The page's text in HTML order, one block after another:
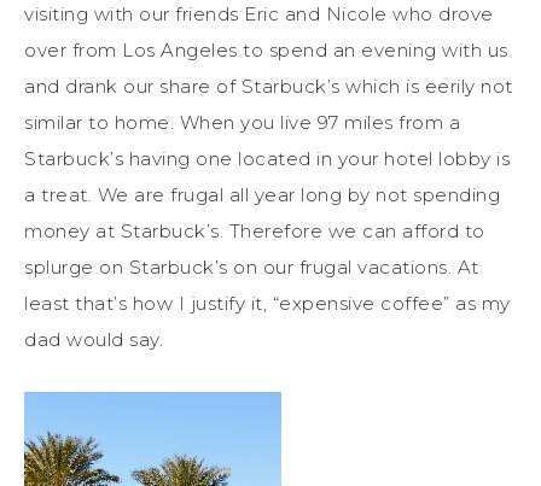
visiting with our friends Eric and Nicole who drove
over from Los Angeles to spend an evening with us
and drank our share of Starbuck’s which is eerily not
similar to home. When you live 97 miles from a
Starbuck’s having one located in your hotel lobby is
a treat. We are frugal all year long by not spending
money at Starbuck’s. Therefore we can afford to
splurge on Starbuck’s on our frugal vacations. At
least that’s how I justify it, “expensive coffee” as my
dad would say.